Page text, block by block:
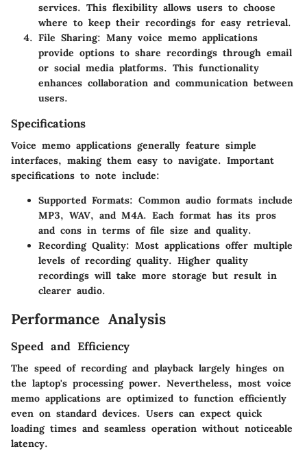
services. This flexibility allows users to choose
where to keep their recordings for easy retrieval.
File Sharing: Many voice memo applications
provide options to share recordings through email
or social media platforms. This functionality
enhances collaboration and communication between
users.
Specifications
Voice memo applications generally feature simple
interfaces, making them easy to navigate. Important
specifications to note include:
Supported Formats: Common audio formats include
MP3, WAV, and M4A. Each format has its pros
and cons in terms of file size and quality.
Recording Quality: Most applications offer multiple
levels of recording quality. Higher quality
recordings will take more storage but result in
clearer audio.
Performance Analysis
Speed and Efficiency
The speed of recording and playback largely hinges on
the laptop's processing power. Nevertheless, most voice
memo applications are optimized to function efficiently
even on standard devices. Users can expect quick
loading times and seamless operation without noticeable
latency.